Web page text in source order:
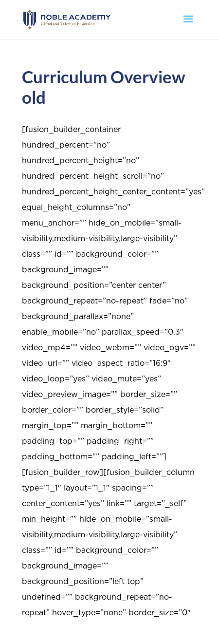
Curriculum Overview
old
[fusion_builder_container
hundred_percent=”no”
hundred_percent_height=”no”
hundred_percent_height_scroll=”no”
hundred_percent_height_center_content=”yes”
equal_height_columns=”no”
menu_anchor=”” hide_on_mobile=”small-
visibility,medium-visibility,large-visibility”
class=”” id=”” background_color=””
background_image=””
background_position=”center center”
background_repeat=”no-repeat” fade=”no”
background_parallax=”none”
enable_mobile=”no” parallax_speed=”0.3″
video_mp4=”” video_webm=”” video_ogv=””
video_url=”” video_aspect_ratio=”16:9″
video_loop=”yes” video_mute=”yes”
video_preview_image=”” border_size=””
border_color=”” border_style=”solid”
margin_top=”” margin_bottom=””
padding_top=”” padding_right=””
padding_bottom=”” padding_left=””]
[fusion_builder_row][fusion_builder_column
type=”1_1″ layout=”1_1″ spacing=””
center_content=”yes” link=”” target=”_self”
min_height=”” hide_on_mobile=”small-
visibility,medium-visibility,large-visibility”
class=”” id=”” background_color=””
background_image=””
background_position=”left top”
undefined=”” background_repeat=”no-
repeat” hover_type=”none” border_size=”0″